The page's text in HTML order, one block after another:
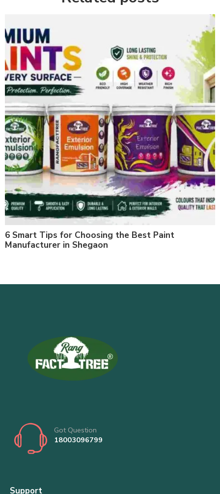
6 Smart Tips for Choosing the Best Paint
Manufacturer in Shegaon
Got Question
18003096799
Support